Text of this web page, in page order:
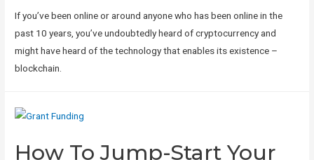
If you’ve been online or around anyone who has been online in the
past 10 years, you’ve undoubtedly heard of cryptocurrency and
might have heard of the technology that enables its existence –
blockchain.
How To Jump-Start Your